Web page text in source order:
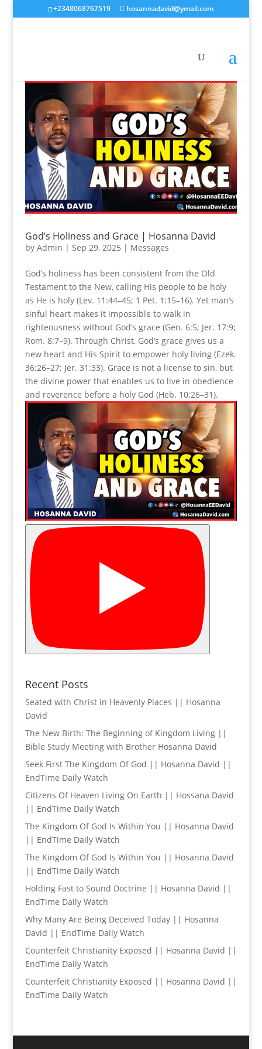
+2348068767519 hosannadavid@ymail.com
God’s Holiness and Grace | Hosanna David
by Admin | Sep 29, 2025 | Messages
God’s holiness has been consistent from the Old
Testament to the New, calling His people to be holy
as He is holy (Lev. 11:44–45; 1 Pet. 1:15–16). Yet man’s
sinful heart makes it impossible to walk in
righteousness without God’s grace (Gen. 6:5; Jer. 17:9;
Rom. 8:7–9). Through Christ, God’s grace gives us a
new heart and His Spirit to empower holy living (Ezek.
36:26–27; Jer. 31:33). Grace is not a license to sin, but
the divine power that enables us to live in obedience
and reverence before a holy God (Heb. 10:26–31).
Recent Posts
Seated with Christ in Heavenly Places || Hosanna
David
The New Birth: The Beginning of Kingdom Living ||
Bible Study Meeting with Brother Hosanna David
Seek First The Kingdom Of God || Hosanna David ||
EndTime Daily Watch
Citizens Of Heaven Living On Earth || Hossana David
|| EndTime Daily Watch
The Kingdom Of God Is Within You || Hosanna David
|| EndTime Daily Watch
The Kingdom Of God Is Within You || Hosanna David
|| EndTime Daily Watch
Holding Fast to Sound Doctrine || Hosanna David ||
EndTime Daily Watch
Why Many Are Being Deceived Today || Hosanna
David || EndTime Daily Watch
Counterfeit Christianity Exposed || Hosanna David ||
EndTime Daily Watch
Counterfeit Christianity Exposed || Hosanna David ||
EndTime Daily Watch